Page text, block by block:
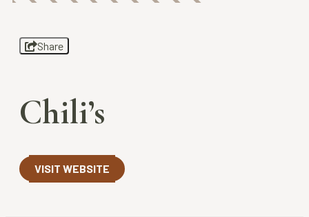
Share
Chili’s
VISIT WEBSITE